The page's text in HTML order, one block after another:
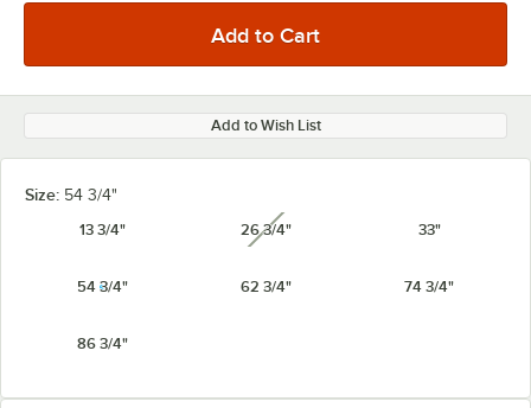
Add to Wish List
Size: 54 3/4"
13 3/4"
26 3/4"unavailable 33"
54 3/4" 62 3/4" 74 3/4"
86 3/4"